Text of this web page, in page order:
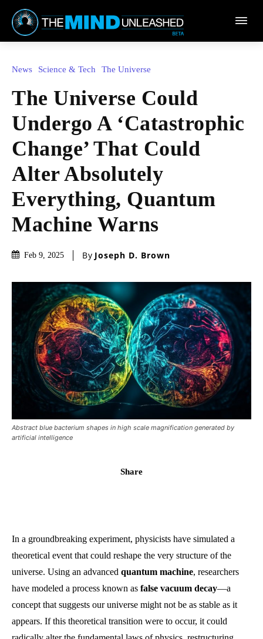
News Science & Tech The Universe
The Universe Could
Undergo A ‘Catastrophic
Change’ That Could
Alter Absolutely
Everything, Quantum
Machine Warns
Feb 9, 2025 By Joseph D. Brown
Abstract blue bacterium shapes in high scale magnification generated by
artificial intelligence
Share
In a groundbreaking experiment, physicists have simulated a
theoretical event that could reshape the very structure of the
universe. Using an advanced quantum machine, researchers
have modeled a process known as false vacuum decay—a
concept that suggests our universe might not be as stable as it
appears. If this theoretical transition were to occur, it could